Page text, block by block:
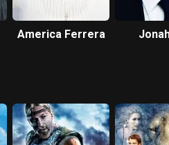
America Ferrera